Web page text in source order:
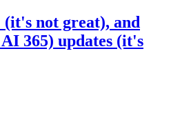
not great), and
365) updates (it's